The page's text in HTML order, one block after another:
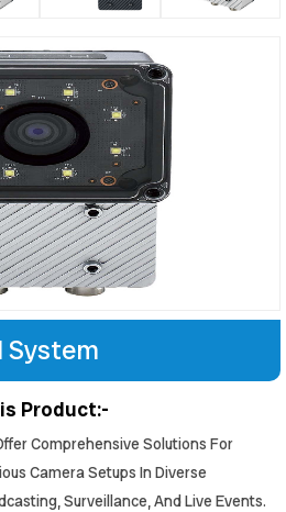
System
Product:-
Comprehensive Solutions For
Camera Setups In Diverse
Surveillance, And Live Events.